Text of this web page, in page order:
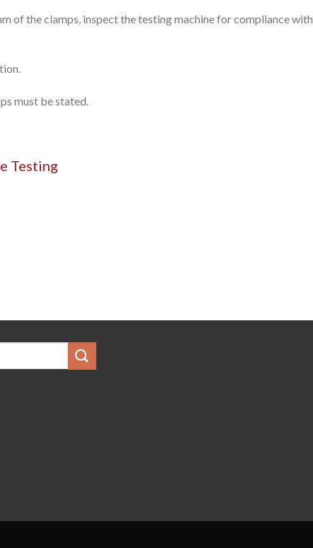
of the clamps, inspect the testing machine for compliance with
must be stated.
Testing